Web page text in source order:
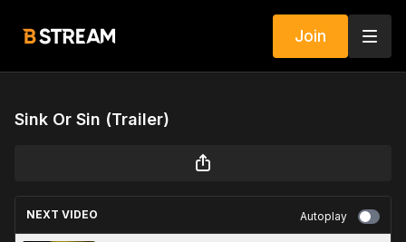
Join
Sink Or Sin (Trailer)
NEXT VIDEO Autoplay